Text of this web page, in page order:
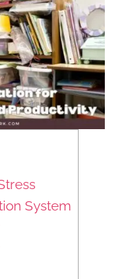
System